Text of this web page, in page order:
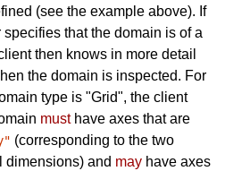
(see the example above). If
that the domain is of a
then knows in more detail
the domain is inspected. For
type is "Grid", the client
musthave axes that are
(corresponding to the two
dimensions) and may have axes